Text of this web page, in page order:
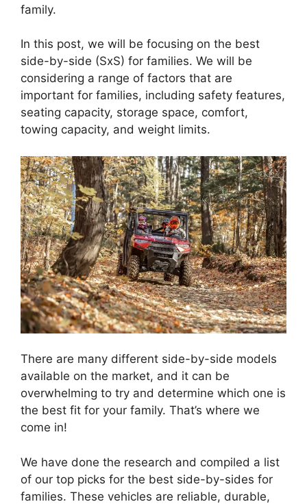
family.
In this post, we will be focusing on the best
side-by-side (SxS) for families. We will be
considering a range of factors that are
important for families, including safety features,
seating capacity, storage space, comfort,
towing capacity, and weight limits.
There are many different side-by-side models
available on the market, and it can be
overwhelming to try and determine which one is
the best fit for your family. That’s where we
come in!
We have done the research and compiled a list
of our top picks for the best side-by-sides for
families. These vehicles are reliable, durable,